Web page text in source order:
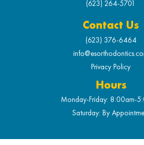
(623) 264-5701
Contact Us
(623) 376-6464
Privacy Policy
Hours
Monday-Friday: 8:00am-
Saturday: By